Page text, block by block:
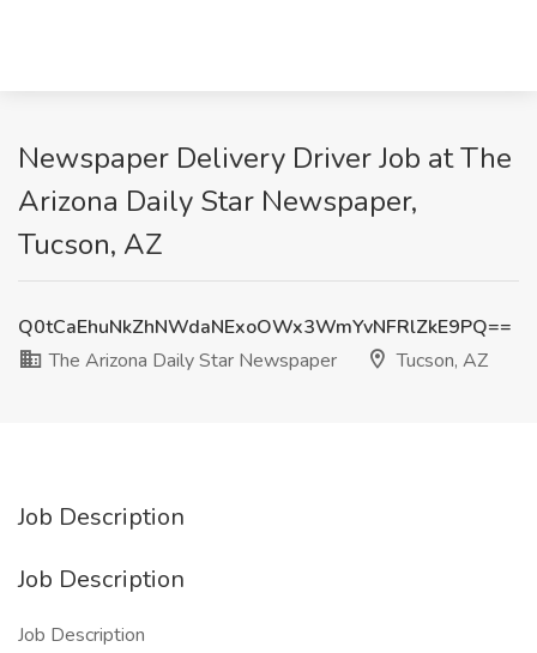
Newspaper Delivery Driver Job at The
Arizona Daily Star Newspaper,
Tucson, AZ
Q0tCaEhuNkZhNWdaNExoOWx3WmYvNFRlZkE9PQ==
The Arizona Daily Star Newspaper
Tucson, AZ
Job Description
Job Description
Job Description